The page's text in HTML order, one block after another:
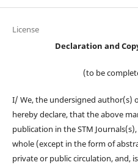
License
Declaration and
(to be
I/ We, the undersigned author(s)
hereby declare, that the above
publication in the STM
whole (except in the form of
private or public circulation, and, is